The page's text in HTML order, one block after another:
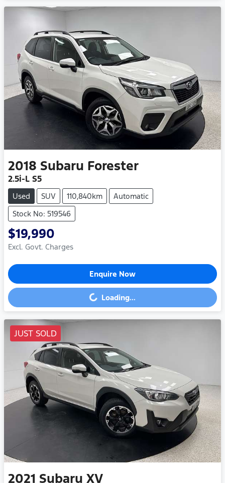
2018 Subaru Forester
2.5i-L S5
Used SUV 110,840km
Automatic
Stock No: 519546
$19,990
Excl. Govt. Charges
Enquire Now
Loading... Loading...
JUST SOLD
2021 Subaru XV